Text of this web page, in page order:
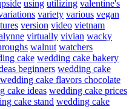
using utilizing valentine's
variety various vegan
version video vietnam
virtually vivian wacky
walnut watchers
cake wedding cake bakery
beginners wedding cake
wedding cake flavors chocolate
cake ideas wedding cake prices
cake stand wedding cake